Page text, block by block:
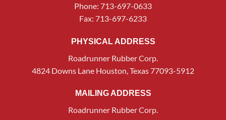
Phone: 713-697-0633
Fax: 713-697-6233
PHYSICAL ADDRESS
Roadrunner Rubber Corp.
4824 Downs Lane Houston, Texas 77093-5912
MAILING ADDRESS
Roadrunner Rubber Corp.